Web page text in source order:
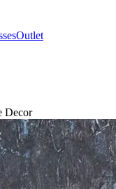
Outlet
Decor